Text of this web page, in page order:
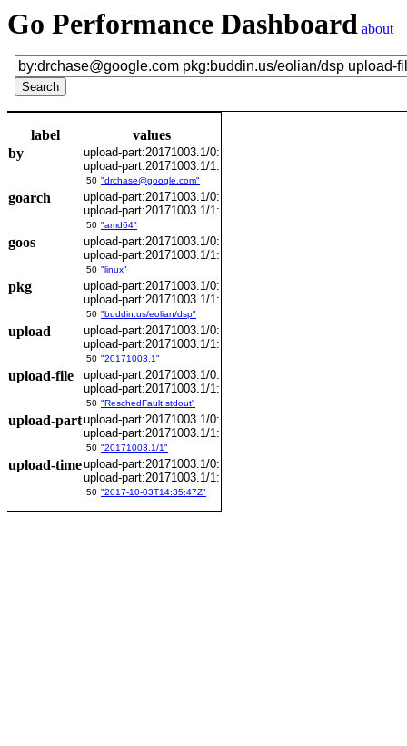
Go Performance Dashboard about
label
values
by
upload-part:20171003.1/0:
upload-part:20171003.1/1:
50 "drchase@google.com"
goarch
upload-part:20171003.1/0:
upload-part:20171003.1/1:
50 "amd64"
goos
upload-part:20171003.1/0:
upload-part:20171003.1/1:
50 "linux"
pkg
upload-part:20171003.1/0:
upload-part:20171003.1/1:
50 "buddin.us/eolian/dsp"
upload
upload-part:20171003.1/0:
upload-part:20171003.1/1:
50 "20171003.1"
upload-file
upload-part:20171003.1/0:
upload-part:20171003.1/1:
50 "ReschedFault.stdout"
upload-partupload-part:20171003.1/0:
upload-part:20171003.1/1:
50 "20171003.1/1"
upload-timeupload-part:20171003.1/0:
upload-part:20171003.1/1:
50 "2017-10-03T14:35:47Z"